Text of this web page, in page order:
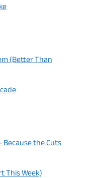
(Better Than
Because the Cuts
This Week)